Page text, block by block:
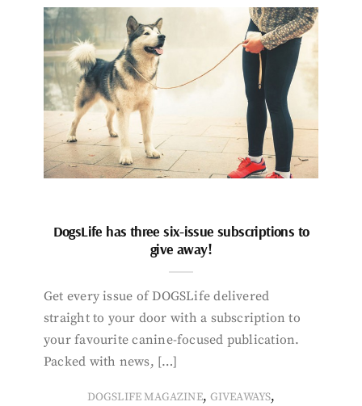
DogsLife has three six-issue subscriptions to
give away!
Get every issue of DOGSLife delivered
straight to your door with a subscription to
your favourite canine-focused publication.
Packed with news, […]
DOGSLIFE MAGAZINE, GIVEAWAYS,